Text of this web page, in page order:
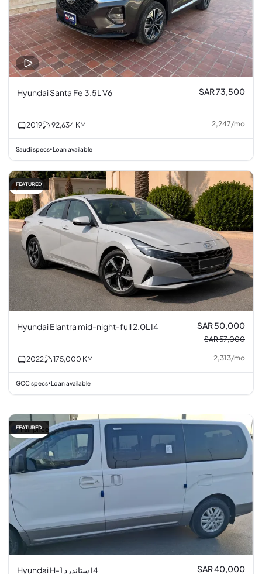
Hyundai Santa Fe 3.5L V6 SAR 73,500
2019 92,634 KM 2,247/mo
Saudi specs•Loan available
12% off
FEATURED
Hyundai Elantra mid-night-full 2.0L I4 SAR 50,000
SAR 57,000
2022 175,000 KM 2,313/mo
GCC specs•Loan available
Fair price
FEATURED
Hyundai H-1 ستاندرد I4 SAR 40,000